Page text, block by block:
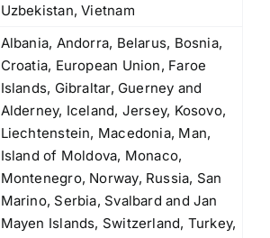
Uzbekistan, Vietnam
Albania, Andorra, Belarus, Bosnia,
Croatia, European Union, Faroe
Islands, Gibraltar, Guerney and
Alderney, Iceland, Jersey, Kosovo,
Liechtenstein, Macedonia, Man,
Island of Moldova, Monaco,
Montenegro, Norway, Russia, San
Marino, Serbia, Svalbard and Jan
Mayen Islands, Switzerland, Turkey,